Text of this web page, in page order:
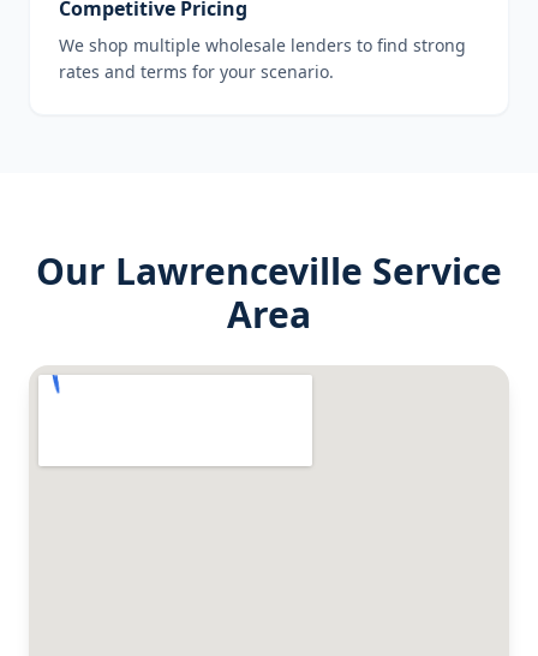
Competitive Pricing
We shop multiple wholesale lenders to find strong
rates and terms for your scenario.
Our Lawrenceville Service
Area